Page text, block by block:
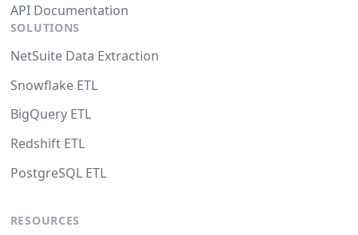
API Documentation
SOLUTIONS
NetSuite Data Extraction
Snowflake ETL
BigQuery ETL
Redshift ETL
PostgreSQL ETL
RESOURCES